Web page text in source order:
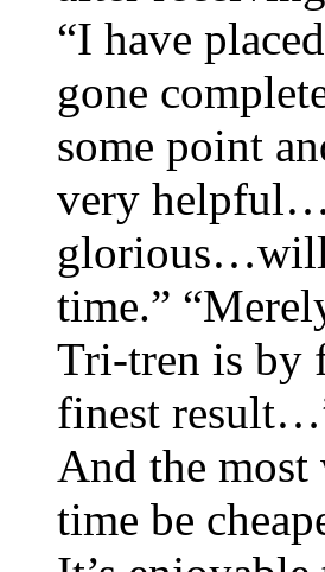
“I have
gone
some point
very
glorious…will
time.”
Tri-tren is by
finest
And the
time be